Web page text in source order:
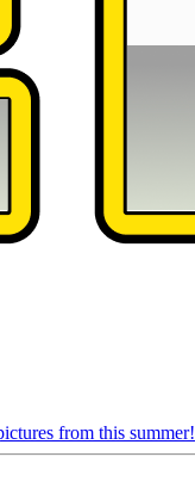
from this summer!